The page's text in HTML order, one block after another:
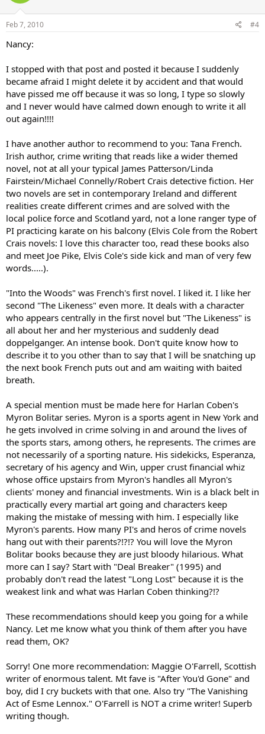
Feb 7, 2010 #4
Nancy:
I stopped with that post and posted it because I suddenly
became afraid I might delete it by accident and that would
have pissed me off because it was so long, I type so slowly
and I never would have calmed down enough to write it all
out again!!!!
I have another author to recommend to you: Tana French.
Irish author, crime writing that reads like a wider themed
novel, not at all your typical James Patterson/Linda
Fairstein/Michael Connelly/Robert Crais detective fiction. Her
two novels are set in contemporary Ireland and different
realities create different crimes and are solved with the
local police force and Scotland yard, not a lone ranger type of
PI practicing karate on his balcony (Elvis Cole from the Robert
Crais novels: I love this character too, read these books also
and meet Joe Pike, Elvis Cole's side kick and man of very few
words.....).
"Into the Woods" was French's first novel. I liked it. I like her
second "The Likeness" even more. It deals with a character
who appears centrally in the first novel but "The Likeness" is
all about her and her mysterious and suddenly dead
doppelganger. An intense book. Don't quite know how to
describe it to you other than to say that I will be snatching up
the next book French puts out and am waiting with baited
breath.
A special mention must be made here for Harlan Coben's
Myron Bolitar series. Myron is a sports agent in New York and
he gets involved in crime solving in and around the lives of
the sports stars, among others, he represents. The crimes are
not necessarily of a sporting nature. His sidekicks, Esperanza,
secretary of his agency and Win, upper crust financial whiz
whose office upstairs from Myron's handles all Myron's
clients' money and financial investments. Win is a black belt in
practically every martial art going and characters keep
making the mistake of messing with him. I especially like
Myron's parents. How many PI's and heros of crime novels
hang out with their parents?!?!? You will love the Myron
Bolitar books because they are just bloody hilarious. What
more can I say? Start with "Deal Breaker" (1995) and
probably don't read the latest "Long Lost" because it is the
weakest link and what was Harlan Coben thinking?!?
These recommendations should keep you going for a while
Nancy. Let me know what you think of them after you have
read them, OK?
Sorry! One more recommendation: Maggie O'Farrell, Scottish
writer of enormous talent. Mt fave is "After You'd Gone" and
boy, did I cry buckets with that one. Also try "The Vanishing
Act of Esme Lennox." O'Farrell is NOT a crime writer! Superb
writing though.